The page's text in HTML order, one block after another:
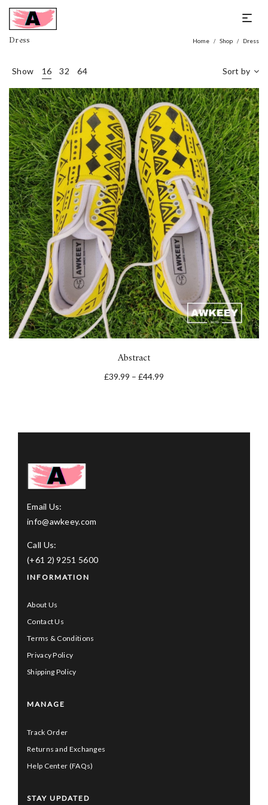
Dress Home / Shop / Dress
Show 16 32 64 Sort by
Abstract
£39.99 – £44.99
Email Us:
info@awkeey.com
Call Us:
(+61 2) 9251 5600
INFORMATION
About Us
Contact Us
Terms & Conditions
Privacy Policy
Shipping Policy
MANAGE
Track Order
Returns and Exchanges
Help Center (FAQs)
STAY UPDATED